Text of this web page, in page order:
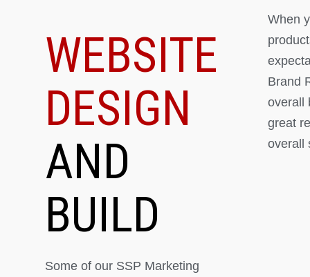
WEBSITE
DESIGN
AND
BUILD
Some of our SSP Marketing
When
Brand
overall
great
overall